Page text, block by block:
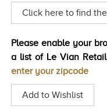
Click here to find
Please enable your
a list of Le Vian
enter your zipcode
Add to Wishlist